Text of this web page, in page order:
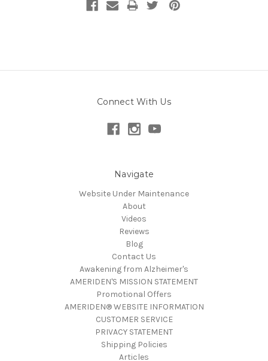
Connect With Us
Navigate
Website Under Maintenance
About
Videos
Reviews
Blog
Contact Us
Awakening from Alzheimer's
AMERIDEN'S MISSION STATEMENT
Promotional Offers
AMERIDEN® WEBSITE INFORMATION
CUSTOMER SERVICE
PRIVACY STATEMENT
Shipping Policies
Articles